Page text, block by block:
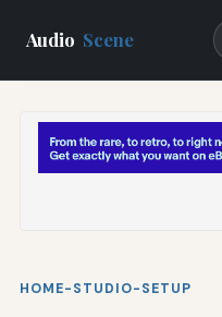
Audio Scene
HOME-STUDIO-SETUP